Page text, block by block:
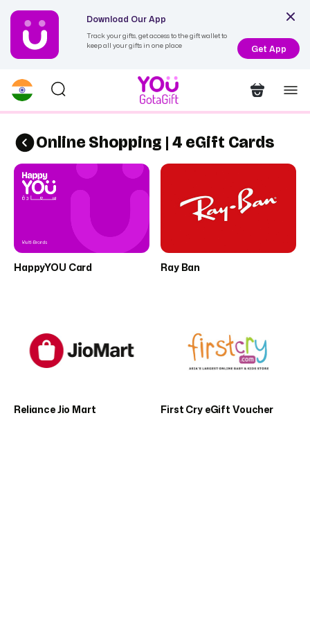
Download Our App
Track your gifts, get access to the gift wallet to
keep all your gifts in one place
Get App
Online Shopping | 4 eGift Cards
HappyYOU Card Ray Ban
Reliance Jio Mart First Cry eGift Voucher